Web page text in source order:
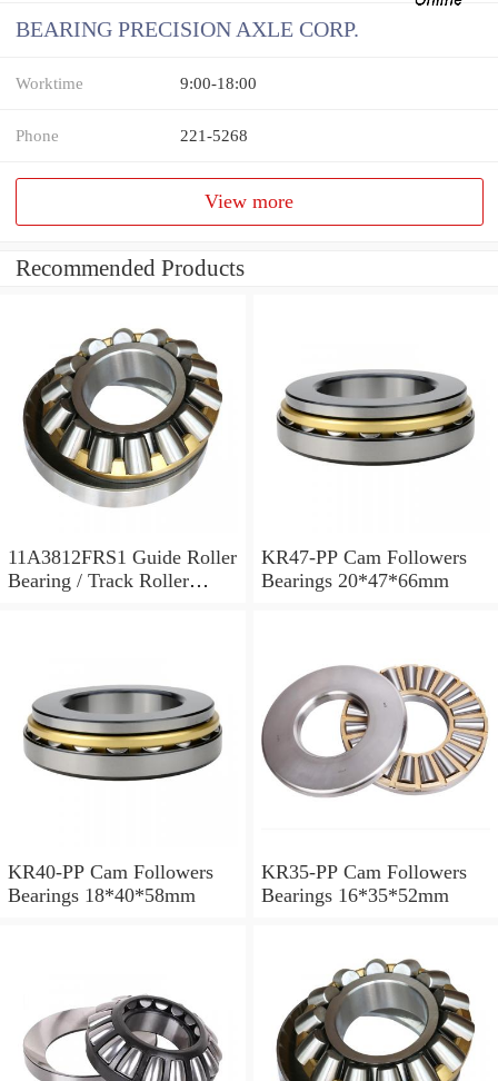
BEARING PRECISION AXLE CORP.
Worktime 9:00-18:00
Phone 221-5268
View more
Recommended Products
11A3812FRS1 Guide Roller
Bearing / Track Roller
KR47-PP Cam Followers
Bearings 20*47*66mm
KR40-PP Cam Followers
Bearings 18*40*58mm
KR35-PP Cam Followers
Bearings 16*35*52mm